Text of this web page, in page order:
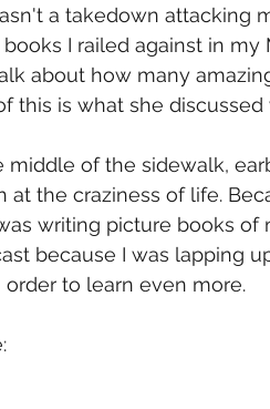
a takedown attacking
I railed against in
about how many
this is what she
middle of the sidewalk,
at the craziness of life.
writing picture books of
because I was lapping
to learn even more.